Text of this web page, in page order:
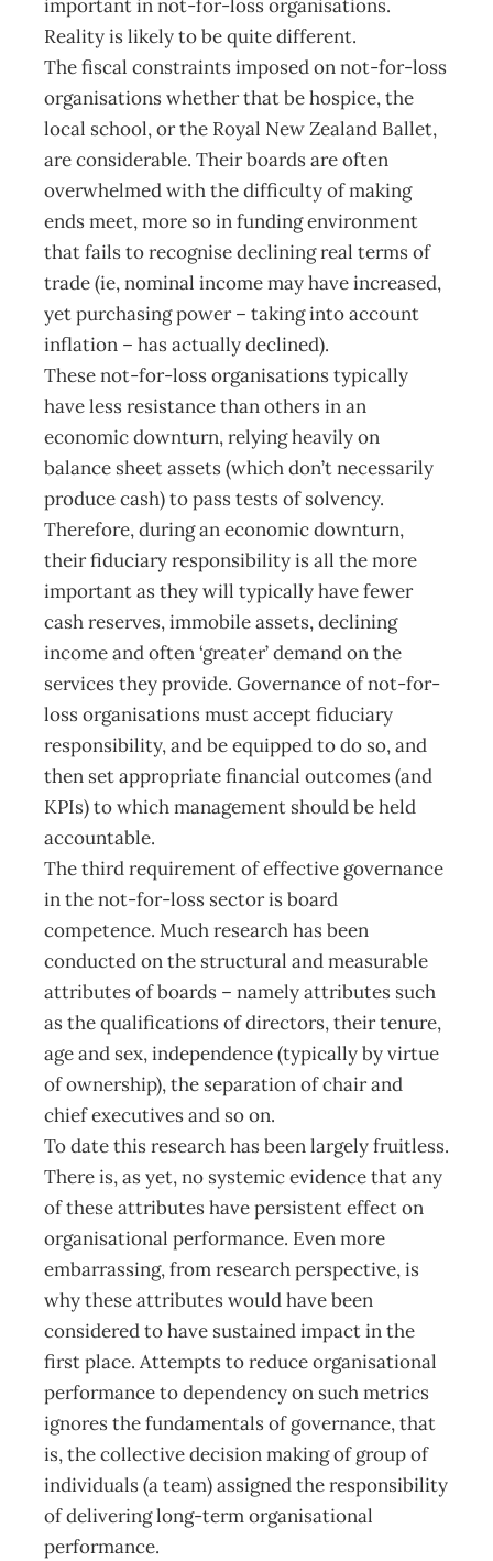
important in not-for-loss organisations.
Reality is likely to be quite different.
The fiscal constraints imposed on not-for-loss
organisations whether that be hospice, the
local school, or the Royal New Zealand Ballet,
are considerable. Their boards are often
overwhelmed with the difficulty of making
ends meet, more so in funding environment
that fails to recognise declining real terms of
trade (ie, nominal income may have increased,
yet purchasing power – taking into account
inflation – has actually declined).
These not-for-loss organisations typically
have less resistance than others in an
economic downturn, relying heavily on
balance sheet assets (which don’t necessarily
produce cash) to pass tests of solvency.
Therefore, during an economic downturn,
their fiduciary responsibility is all the more
important as they will typically have fewer
cash reserves, immobile assets, declining
income and often ‘greater’ demand on the
services they provide. Governance of not-for-
loss organisations must accept fiduciary
responsibility, and be equipped to do so, and
then set appropriate financial outcomes (and
KPIs) to which management should be held
accountable.
The third requirement of effective governance
in the not-for-loss sector is board
competence. Much research has been
conducted on the structural and measurable
attributes of boards – namely attributes such
as the qualifications of directors, their tenure,
age and sex, independence (typically by virtue
of ownership), the separation of chair and
chief executives and so on.
To date this research has been largely fruitless.
There is, as yet, no systemic evidence that any
of these attributes have persistent effect on
organisational performance. Even more
embarrassing, from research perspective, is
why these attributes would have been
considered to have sustained impact in the
first place. Attempts to reduce organisational
performance to dependency on such metrics
ignores the fundamentals of governance, that
is, the collective decision making of group of
individuals (a team) assigned the responsibility
of delivering long-term organisational
performance.